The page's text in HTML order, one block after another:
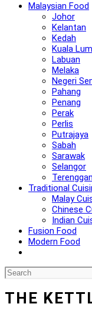
Malaysian Food
Johor
Kelantan
Kedah
Kuala
Labuan
Melaka
Negeri
Pahang
Penang
Perak
Perlis
Putrajaya
Sabah
Sarawak
Selangor
Traditional
Malay
Chinese
Indian
Fusion Food
Modern Food
THE